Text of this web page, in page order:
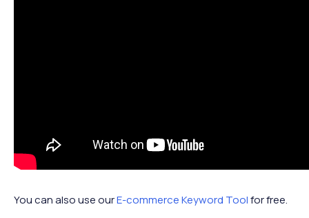
You can also use ourE-commerce Keyword Toolfor free.